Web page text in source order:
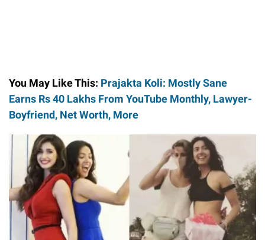
You May Like This: Prajakta Koli: Mostly Sane
Earns Rs 40 Lakhs From YouTube Monthly, Lawyer-
Boyfriend, Net Worth, More